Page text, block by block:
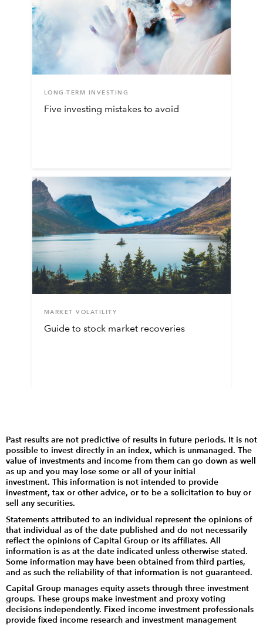
LONG-TERM INVESTING
Five investing mistakes to avoid
MARKET VOLATILITY
Guide to stock market recoveries
Past results are not predictive of results in future periods. It is not
possible to invest directly in an index, which is unmanaged. The
value of investments and income from them can go down as well
as up and you may lose some or all of your initial
investment. This information is not intended to provide
investment, tax or other advice, or to be a solicitation to buy or
sell any securities.
Statements attributed to an individual represent the opinions of
that individual as of the date published and do not necessarily
reflect the opinions of Capital Group or its affiliates. All
information is as at the date indicated unless otherwise stated.
Some information may have been obtained from third parties,
and as such the reliability of that information is not guaranteed.
Capital Group manages equity assets through three investment
groups. These groups make investment and proxy voting
decisions independently. Fixed income investment professionals
provide fixed income research and investment management